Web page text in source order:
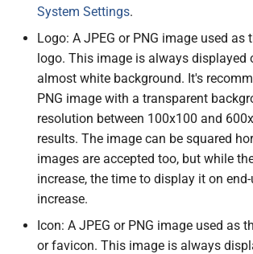
System Settings.
Logo: A JPEG or PNG image used as
logo. This image is always displayed
almost white background. It's
PNG image with a transparent
resolution between 100x100 and
results. The image can be squared
images are accepted too, but while
increase, the time to display it on
increase.
Icon: A JPEG or PNG image used as
or favicon. This image is always